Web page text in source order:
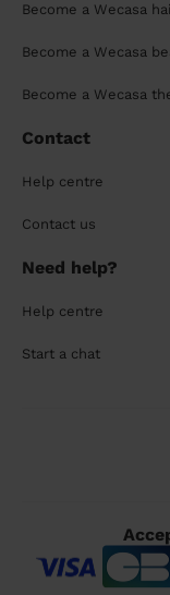
Become a Wecasa
Become a Wecasa
Become a Wecasa
Contact
Help centre
Contact us
Need help?
Help centre
Start a chat